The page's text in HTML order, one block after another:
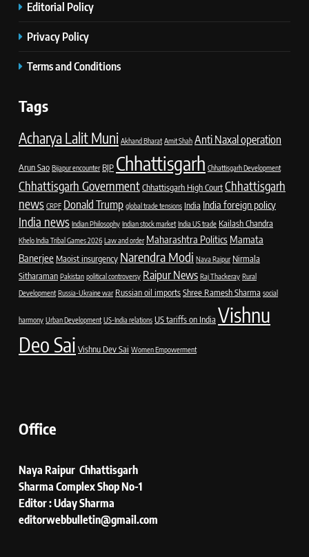
Editorial Policy
Privacy Policy
Terms and Conditions
Tags
Acharya Lalit Muni Akhand Bharat Amit Shah Anti Naxal operation
Arun Sao Bijapur encounter BJP Chhattisgarh Chhattisgarh Development
Chhattisgarh GovernmentChhattisgarh High CourtChhattisgarh
news CRPF Donald Trump global trade tensions India India foreign policy
India news Indian Philosophy Indian stock market India US trade Kailash Chandra
Khelo India Tribal Games 2026 Law and order Maharashtra Politics Mamata
Banerjee Maoist insurgency Narendra Modi Nava Raipur Nirmala
Sitharaman Pakistan political controversy Raipur News Raj Thackeray Rural
Development Russia-Ukraine war Russian oil importsShree Ramesh Sharma social
harmony Urban Development US-India relations US tariffs on India Vishnu
Deo Sai Vishnu Dev Sai Women Empowerment
Office
Naya Raipur Chhattisgarh
Sharma Complex Shop No-1
Editor : Uday Sharma
editorwebbulletin@gmail.com